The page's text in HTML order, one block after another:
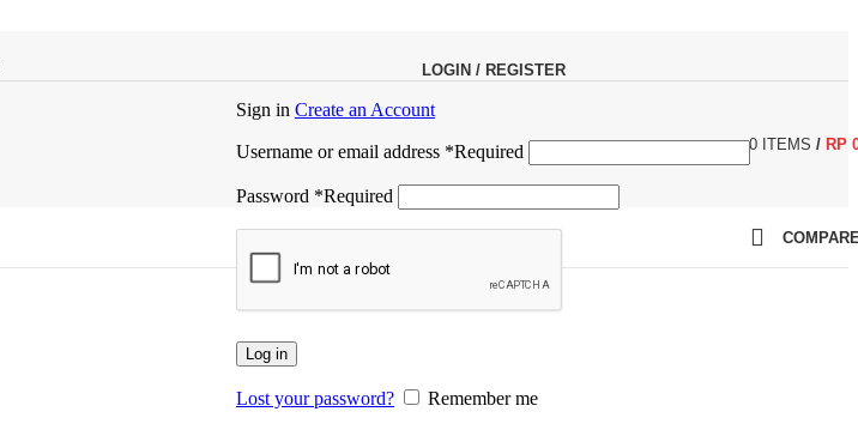
0 ITEMS / RP
LOGIN / REGISTER
Sign in Create an Account
Username or email address *Required
Password *Required
Log in
Lost your password? Remember me